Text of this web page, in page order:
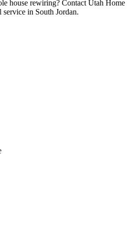
house rewiring? Contact Utah Home
service in South Jordan.